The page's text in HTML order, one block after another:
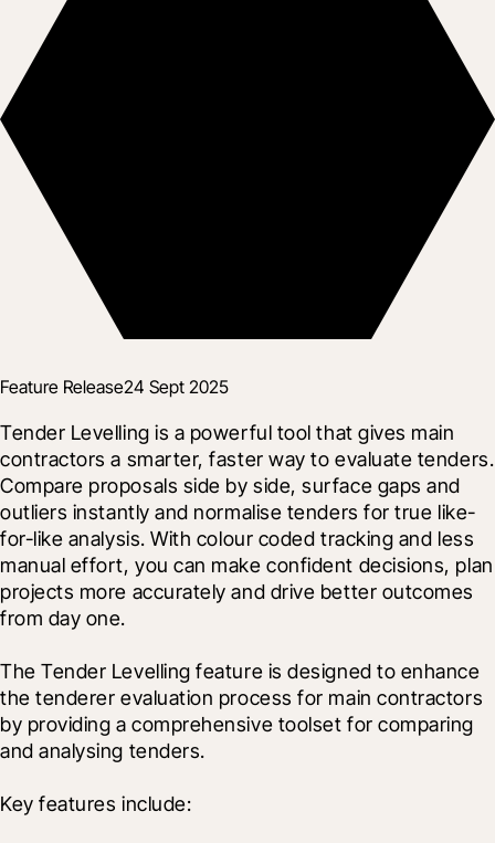
Feature Release24 Sept 2025
Tender Levelling is a powerful tool that gives main
contractors a smarter, faster way to evaluate tenders.
Compare proposals side by side, surface gaps and
outliers instantly and normalise tenders for true like-
for-like analysis. With colour coded tracking and less
manual effort, you can make confident decisions, plan
projects more accurately and drive better outcomes
from day one.
The Tender Levelling feature is designed to enhance
the tenderer evaluation process for main contractors
by providing a comprehensive toolset for comparing
and analysing tenders.
Key features include: